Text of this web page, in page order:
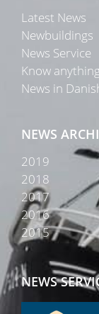
Latest News
Newbuildings
News Service
Know
News in
NEWS
2019
2018
2017
2016
2015
NEWS